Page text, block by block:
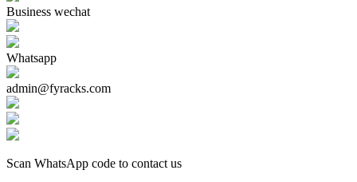
Business wechat
Whatsapp
admin@fyracks.com
Scan WhatsApp code to contact us